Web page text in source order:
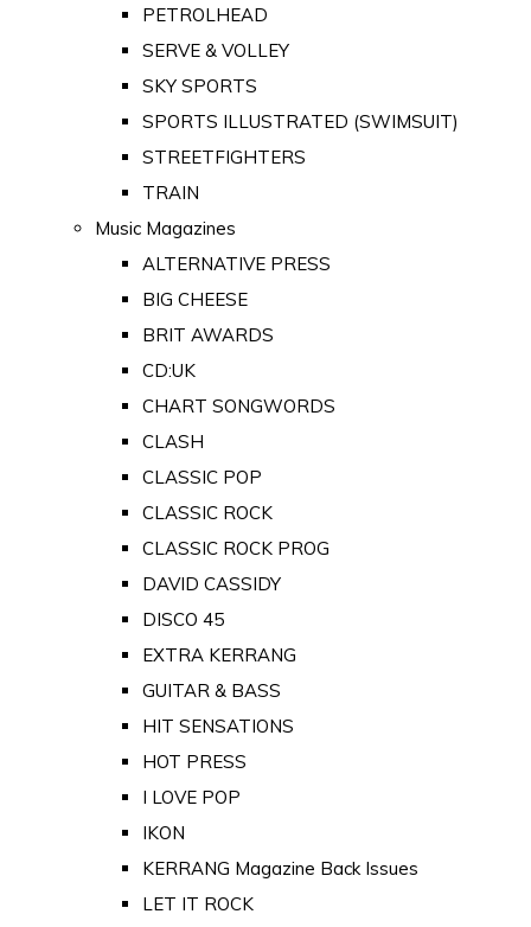
PETROLHEAD
SERVE & VOLLEY
SKY SPORTS
SPORTS ILLUSTRATED (SWIMSUIT)
STREETFIGHTERS
TRAIN
Music Magazines
ALTERNATIVE PRESS
BIG CHEESE
BRIT AWARDS
CD:UK
CHART SONGWORDS
CLASH
CLASSIC POP
CLASSIC ROCK
CLASSIC ROCK PROG
DAVID CASSIDY
DISCO 45
EXTRA KERRANG
GUITAR & BASS
HIT SENSATIONS
HOT PRESS
I LOVE POP
IKON
KERRANG Magazine Back Issues
LET IT ROCK